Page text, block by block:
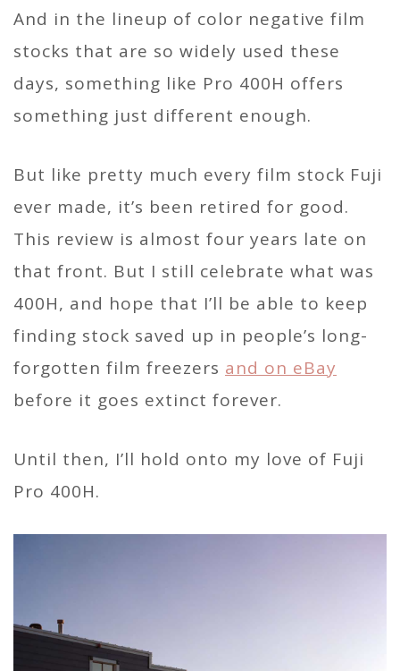
And in the lineup of color negative film
stocks that are so widely used these
days, something like Pro 400H offers
something just different enough.
But like pretty much every film stock Fuji
ever made, it’s been retired for good.
This review is almost four years late on
that front. But I still celebrate what was
400H, and hope that I’ll be able to keep
finding stock saved up in people’s long-
forgotten film freezers and on eBay
before it goes extinct forever.
Until then, I’ll hold onto my love of Fuji
Pro 400H.